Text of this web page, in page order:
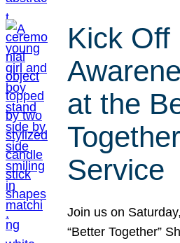
Kick Off
at the
Service
Join us on
“Better Together”